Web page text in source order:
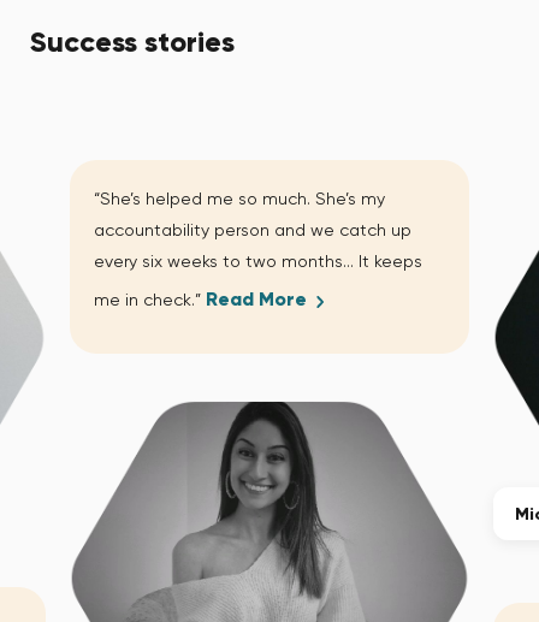
Success stories
“She’s helped me so much. She’s my
accountability person and we catch up
every six weeks to two months… It keeps
me in check.” Read More